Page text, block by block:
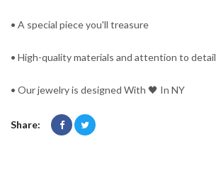
• A special piece you'll treasure
• High-quality materials and attention to detail
• Our jewelry is designed With 🖤️ In NY
Share: